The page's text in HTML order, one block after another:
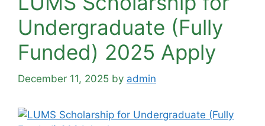
Undergraduate (Fully
Funded) 2025 Apply
December 11, 2025 by admin